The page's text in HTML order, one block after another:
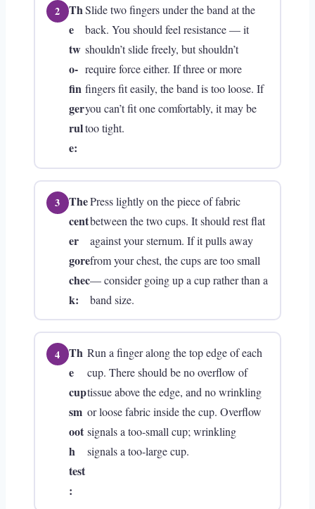
Th
e
tw
o-
fin
ger
rul
e:
Slide two fingers under the band at the
back. You should feel resistance — it
shouldn’t slide freely, but shouldn’t
require force either. If three or more
fingers fit easily, the band is too loose. If
you can’t fit one comfortably, it may be
too tight.
The
cent
er
gore
chec
k:
Press lightly on the piece of fabric
between the two cups. It should rest flat
against your sternum. If it pulls away
from your chest, the cups are too small
— consider going up a cup rather than a
band size.
Th
e
cup
sm
oot
h
test
:
Run a finger along the top edge of each
cup. There should be no overflow of
tissue above the edge, and no wrinkling
or loose fabric inside the cup. Overflow
signals a too-small cup; wrinkling
signals a too-large cup.